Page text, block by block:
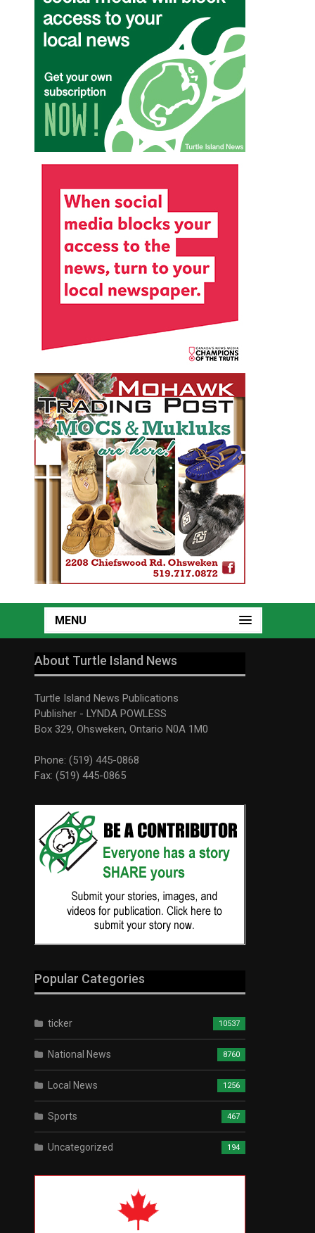
MENU
About Turtle Island News
Turtle Island News Publications
Publisher - LYNDA POWLESS
Box 329, Ohsweken, Ontario N0A 1M0
Phone: (519) 445-0868
Fax: (519) 445-0865
Popular Categories
ticker 10537
National News 8760
Local News 1256
Sports 467
Uncategorized 194